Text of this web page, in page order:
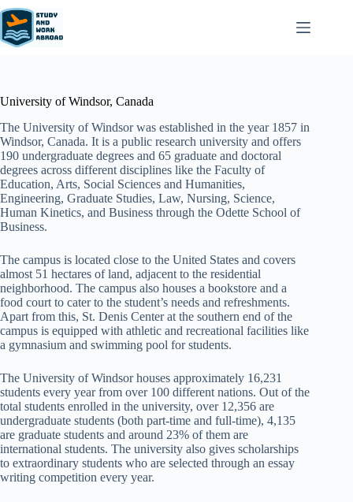
University of Windsor, Canada
The University of Windsor was established in the year 1857 in
Windsor, Canada. It is a public research university and offers
190 undergraduate degrees and 65 graduate and doctoral
degrees across different disciplines like the Faculty of
Education, Arts, Social Sciences and Humanities,
Engineering, Graduate Studies, Law, Nursing, Science,
Human Kinetics, and Business through the Odette School of
Business.
The campus is located close to the United States and covers
almost 51 hectares of land, adjacent to the residential
neighborhood. The campus also houses a bookstore and a
food court to cater to the student’s needs and refreshments.
Apart from this, St. Denis Center at the southern end of the
campus is equipped with athletic and recreational facilities like
a gymnasium and swimming pool for students.
The University of Windsor houses approximately 16,231
students every year from over 100 different nations. Out of the
total students enrolled in the university, over 12,356 are
undergraduate students (both part-time and full-time), 4,135
are graduate students and around 23% of them are
international students. The university also gives scholarships
to extraordinary students who are selected through an essay
writing competition every year.